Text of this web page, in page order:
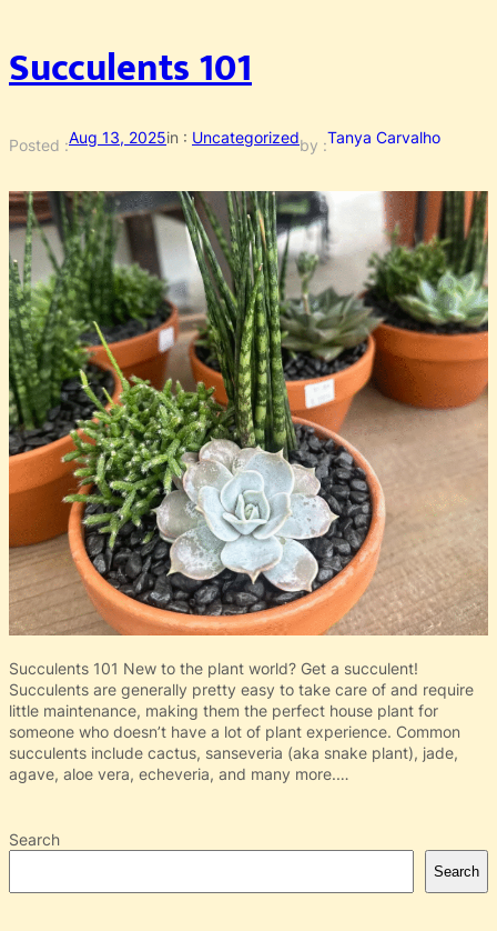
Succulents 101
Posted :Aug 13, 2025in : Uncategorizedby :Tanya Carvalho
Succulents 101 New to the plant world? Get a succulent!
Succulents are generally pretty easy to take care of and require
little maintenance, making them the perfect house plant for
someone who doesn’t have a lot of plant experience. Common
succulents include cactus, sanseveria (aka snake plant), jade,
agave, aloe vera, echeveria, and many more.…
Search
Search